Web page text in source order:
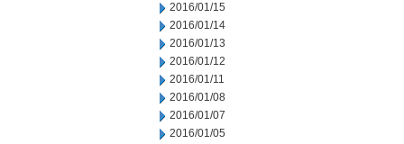
2016/01/15
2016/01/14
2016/01/13
2016/01/12
2016/01/11
2016/01/08
2016/01/07
2016/01/05